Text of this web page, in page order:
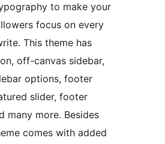
to make your
focus on every
This theme has
off-canvas sidebar,
options, footer
slider, footer
many more. Besides
comes with added